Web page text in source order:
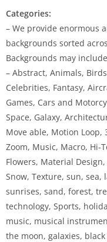
Categories:
– We provide enormous
backgrounds sorted
Backgrounds may
– Abstract, Animals,
Celebrities, Fantasy,
Games, Cars and
Space, Galaxy,
Move able, Motion Loop,
Zoom, Music, Macro, Hi-
Flowers, Material
Snow, Texture, sun,
sunrises, sand, forest,
technology, Sports,
music, musical
the moon, galaxies, black